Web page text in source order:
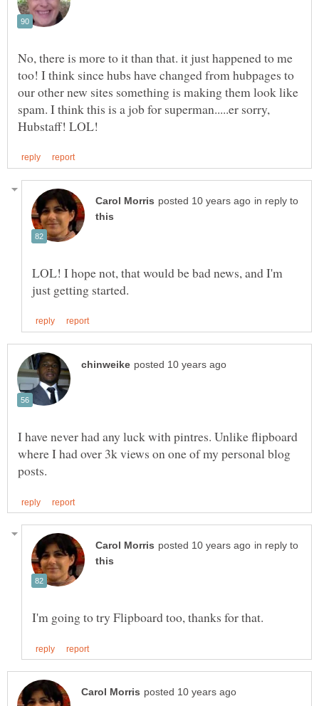
No, there is more to it than that. it just happened to me
too! I think since hubs have changed from hubpages to
our other new sites something is making them look like
spam. I think this is a job for superman.....er sorry,
in reply to
LOL! I hope not, that would be bad news, and I'm
I have never had any luck with pintres. Unlike flipboard
where I had over 3k views on one of my personal blog
in reply to